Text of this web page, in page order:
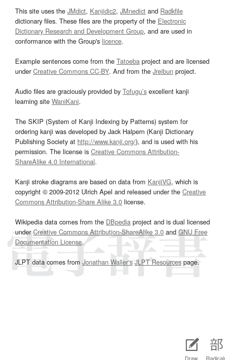
Draw
This site uses the JMdict, Kanjidic2, JMnedict and Radkfile
dictionary files. These files are the property of the Electronic
Dictionary Research and Development Group, and are used in
conformance with the Group's licence.
Example sentences come from the Tatoeba project and are licensed
underCreative Commons CC-BY. And from the Jreibun project.
Audio files are graciously provided by Tofugu’s excellent kanji
learning site WaniKani.
The SKIP (System of Kanji Indexing by Patterns) system for
ordering kanji was developed by Jack Halpern (Kanji Dictionary
Publishing Society at http://www.kanji.org/), and is used with his
permission. The license is Creative Commons Attribution-
ShareAlike 4.0 International.
Kanji stroke diagrams are based on data from KanjiVG, which is
copyright © 2009-2012 Ulrich Apel and released under the Creative
Commons Attribution-Share Alike 3.0 license.
Wikipedia data comes from the DBpedia project and is dual licensed
underCreative Commons Attribution-ShareAlike 3.0and GNU Free
Documentation License.
JLPT data comes from Jonathan Waller‘s JLPT Resourcespage.